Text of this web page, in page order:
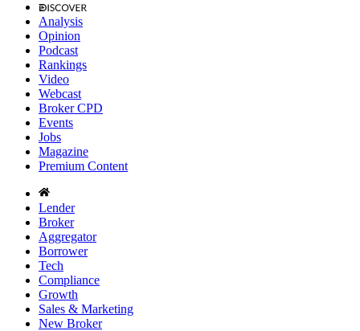
Analysis
Opinion
Podcast
Rankings
Video
Webcast
Broker CPD
Events
Jobs
Magazine
Premium Content
Lender
Broker
Aggregator
Borrower
Tech
Compliance
Growth
Sales & Marketing
New Broker